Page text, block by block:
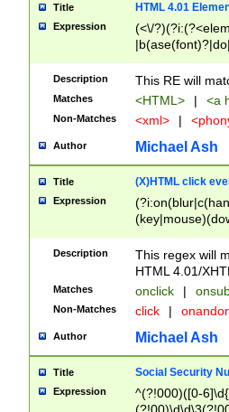
Title HTML 4.01
Expression
(<\/
Description This RE will
Matches <HTML> | <a
Non-Matches <xml> |
Author Michael Ash
Title (X)HTML click
Expression
Description
This regex will
HTML 4.01/
Matches onclick |
Non-Matches click |
Author Michael Ash
Title Social Security
Expression
^(?!000)([0-